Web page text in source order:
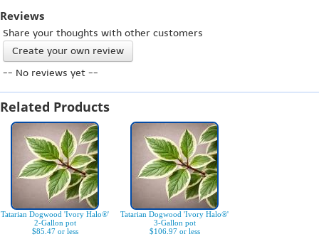
Reviews
Share your thoughts with other customers
Create your own review
-- No reviews yet --
Related Products
Tatarian Dogwood 'Ivory Halo®'
2-Gallon pot
$85.47 or less
Tatarian Dogwood 'Ivory Halo®'
3-Gallon pot
$106.97 or less